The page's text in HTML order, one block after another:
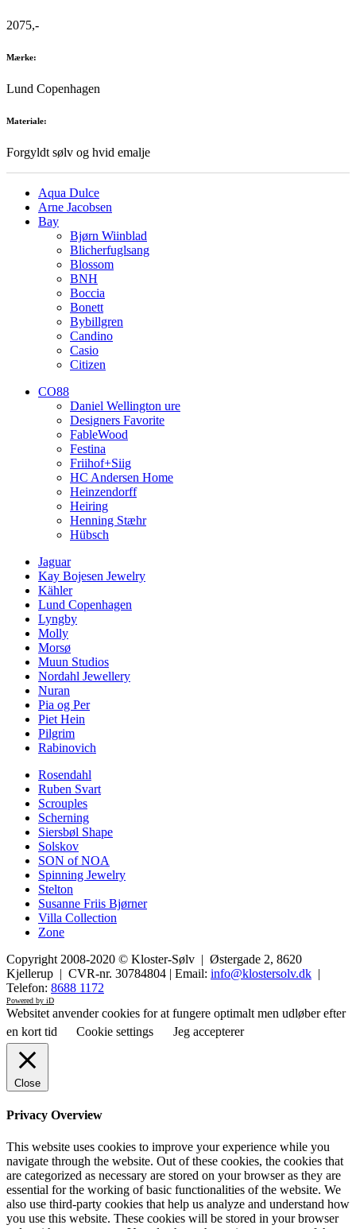
2075,-
Mærke:
Lund Copenhagen
Materiale:
Forgyldt sølv og hvid emalje
Aqua Dulce
Arne Jacobsen
Bay
Bjørn Wiinblad
Blicherfuglsang
Blossom
BNH
Boccia
Bonett
Bybillgren
Candino
Casio
Citizen
CO88
Daniel Wellington ure
Designers Favorite
FableWood
Festina
Friihof+Siig
HC Andersen Home
Heinzendorff
Heiring
Henning Stæhr
Hübsch
Jaguar
Kay Bojesen Jewelry
Kähler
Lund Copenhagen
Lyngby
Molly
Morsø
Muun Studios
Nordahl Jewellery
Nuran
Pia og Per
Piet Hein
Pilgrim
Rabinovich
Rosendahl
Ruben Svart
Scrouples
Scherning
Siersbøl Shape
Solskov
SON of NOA
Spinning Jewelry
Stelton
Susanne Friis Bjørner
Villa Collection
Zone
Copyright 2008-2020 © Kloster-Sølv | Østergade 2, 8620
Kjellerup | CVR-nr. 30784804 | Email: info@klostersolv.dk |
Telefon: 8688 1172
Powered by iD
Websitet anvender cookies for at fungere optimalt men udløber efter
en kort tid
Cookie settings Jeg accepterer
Close
Privacy Overview
This website uses cookies to improve your experience while you
navigate through the website. Out of these cookies, the cookies that
are categorized as necessary are stored on your browser as they are
essential for the working of basic functionalities of the website. We
also use third-party cookies that help us analyze and understand how
you use this website. These cookies will be stored in your browser